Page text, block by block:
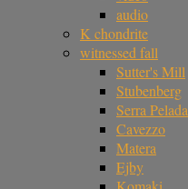
audio
K chondrite
witnessed fall
Sutter's Mill
Stubenberg
Serra Pelada
Cavezzo
Matera
Ejby